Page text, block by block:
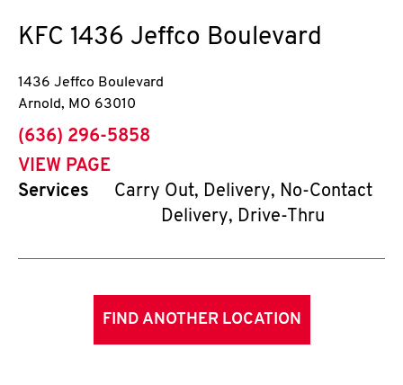
KFC 1436 Jeffco Boulevard
1436 Jeffco Boulevard
Arnold, MO 63010
phone
(636) 296-5858
VIEW PAGE
Services
Carry Out, Delivery, No-Contact
Delivery, Drive-Thru
FIND ANOTHER LOCATION